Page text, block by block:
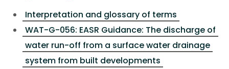
Interpretation and glossary of terms
WAT-G-056: EASR Guidance: The discharge of
water run-off from a surface water drainage
system from built developments